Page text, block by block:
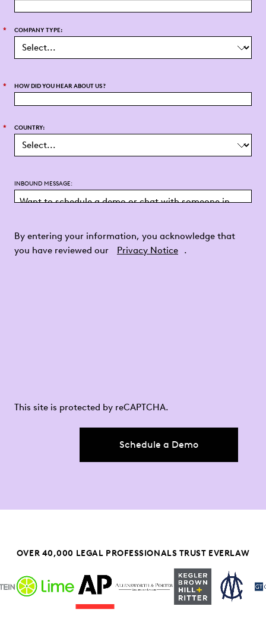
* COMPANY TYPE:
* HOW DID YOU HEAR ABOUT US?
* COUNTRY:
INBOUND MESSAGE:
By entering your information, you acknowledge that
you have reviewed our
Privacy Notice .
This site is protected by reCAPTCHA.
Schedule a Demo
OVER 40,000 LEGAL PROFESSIONALS TRUST EVERLAW